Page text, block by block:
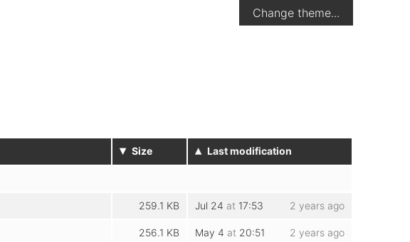
Change theme...
▾ Size ▴ Last modification
259.1 KB Jul 24 at 17:53 2 years ago
256.1 KB May 4 at 20:51 2 years ago